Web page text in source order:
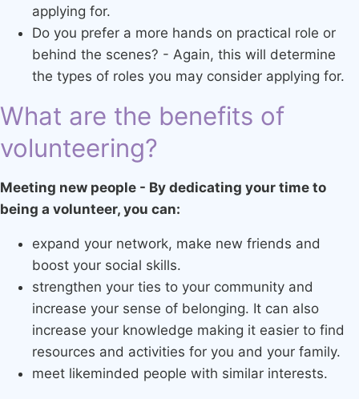
applying for.
Do you prefer a more hands on practical role or
behind the scenes? - Again, this will determine
the types of roles you may consider applying for.
What are the benefits of
volunteering?
Meeting new people - By dedicating your time to
being a volunteer, you can:
expand your network, make new friends and
boost your social skills.
strengthen your ties to your community and
increase your sense of belonging. It can also
increase your knowledge making it easier to find
resources and activities for you and your family.
meet likeminded people with similar interests.